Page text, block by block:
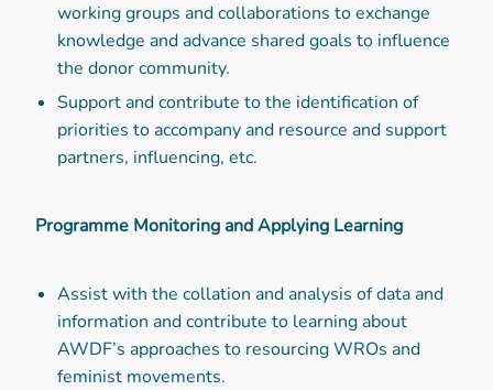
working groups and collaborations to exchange
knowledge and advance shared goals to influence
the donor community.
Support and contribute to the identification of
priorities to accompany and resource and support
partners, influencing, etc.
Programme Monitoring and Applying Learning
Assist with the collation and analysis of data and
information and contribute to learning about
AWDF’s approaches to resourcing WROs and
feminist movements.